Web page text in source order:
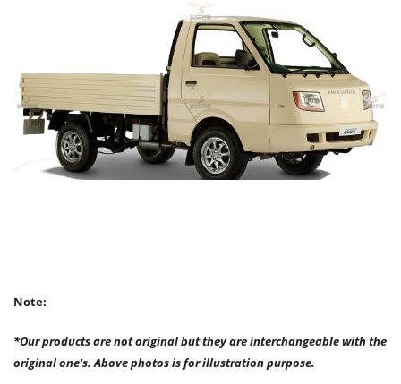
Note:
*Our products are not original but they are interchangeable with the
original one's. Above photos is for illustration purpose.